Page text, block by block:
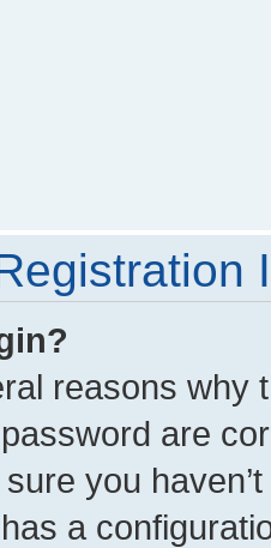
reasons why
are
you
a